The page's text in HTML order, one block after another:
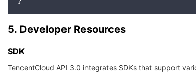
5. Developer Resources
SDK
TencentCloud API 3.0 integrates SDKs that support